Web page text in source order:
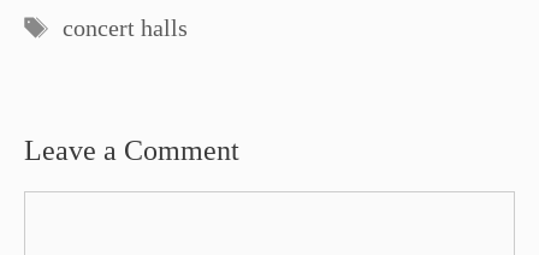
Tags
concert halls
Leave a Comment